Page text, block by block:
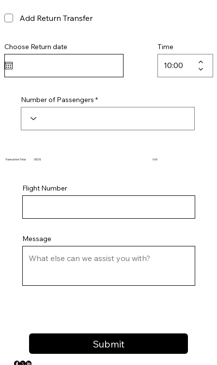
Add Return Transfer
Choose Return date Time
Number of Passengers
Transaction Total USD $ 0.00
Flight Number
Message
Submit